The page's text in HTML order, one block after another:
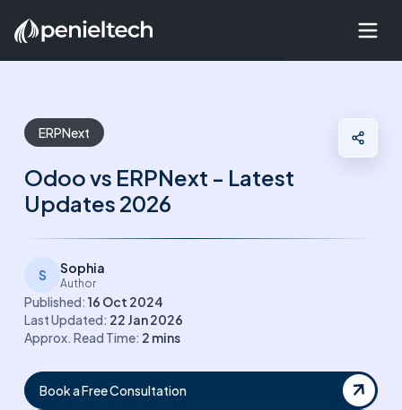
ERPNext
Odoo vs ERPNext - Latest
Updates 2026
S Sophia
Author
Published: 16 Oct 2024
Last Updated: 22 Jan 2026
Approx. Read Time: 2 mins
Book a Free Consultation